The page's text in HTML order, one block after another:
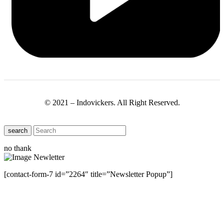
© 2021 – Indovickers. All Right Reserved.
search
no thank
[contact-form-7 id=”2264″ title=”Newsletter Popup”]